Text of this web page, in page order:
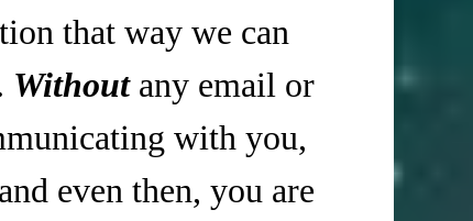
that way we can
Without any email or
with you,
even then, you are